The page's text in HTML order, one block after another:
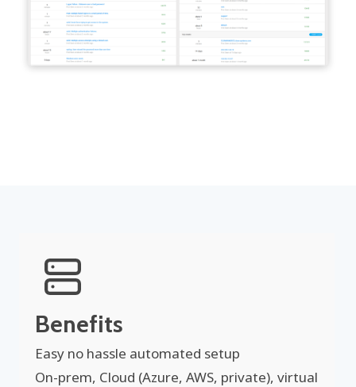
Benefits
Easy no hassle automated setup
On-prem, Cloud (Azure, AWS, private), virtual